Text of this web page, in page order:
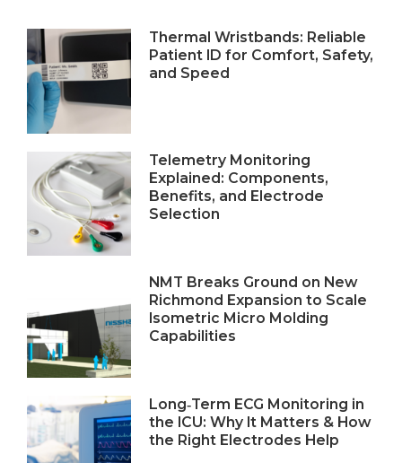
Thermal Wristbands: Reliable
Patient ID for Comfort, Safety,
and Speed
Telemetry Monitoring
Explained: Components,
Benefits, and Electrode
Selection
NMT Breaks Ground on New
Richmond Expansion to Scale
Isometric Micro Molding
Capabilities
Long‑Term ECG Monitoring in
the ICU: Why It Matters & How
the Right Electrodes Help